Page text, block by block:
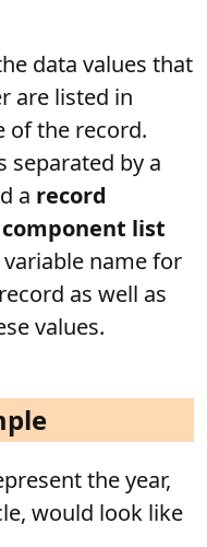
data values that
are listed in
of the record.
separated by a
a record
list
name for
as well as
values.
the year,
would look like